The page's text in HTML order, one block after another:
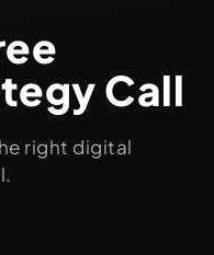
Call
right digital